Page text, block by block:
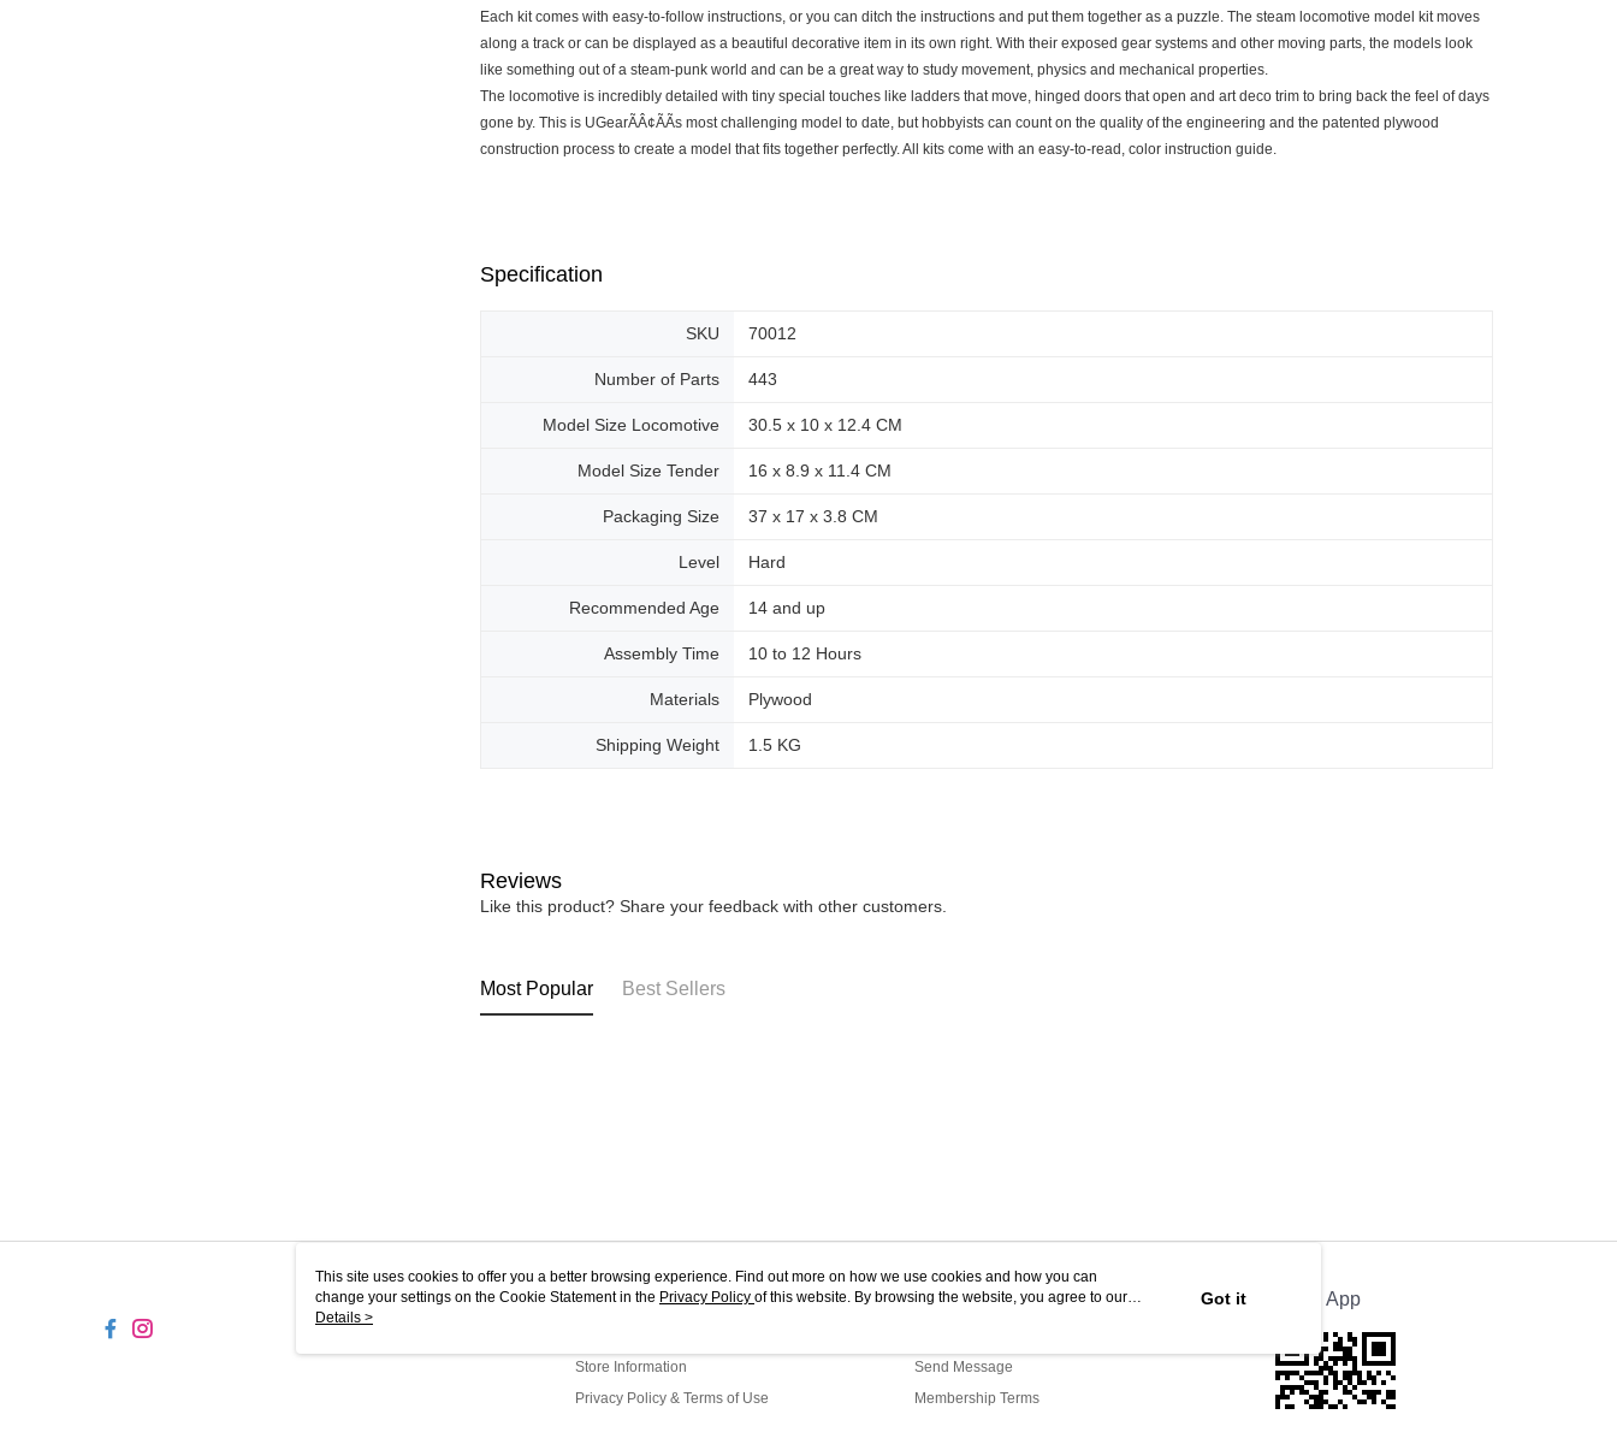
Each kit comes with easy-to-follow instructions, or you can ditch the instructions and put them together as a puzzle. The steam locomotive model kit moves
along a track or can be displayed as a beautiful decorative item in its own right. With their exposed gear systems and other moving parts, the models look
like something out of a steam-punk world and can be a great way to study movement, physics and mechanical properties.
The locomotive is incredibly detailed with tiny special touches like ladders that move, hinged doors that open and art deco trim to bring back the feel of days
gone by. This is UGearÃÂ¢ÃÃs most challenging model to date, but hobbyists can count on the quality of the engineering and the patented plywood
construction process to create a model that fits together perfectly. All kits come with an easy-to-read, color instruction guide.
Specification
SKU 70012
Number of Parts 443
Model Size Locomotive 30.5 x 10 x 12.4 CM
Model Size Tender 16 x 8.9 x 11.4 CM
Packaging Size 37 x 17 x 3.8 CM
Level Hard
Recommended Age 14 and up
Assembly Time 10 to 12 Hours
Materials Plywood
Shipping Weight 1.5 KG
Reviews
Like this product? Share your feedback with other customers.
Most Popular Best Sellers
About Us
Store Information
Privacy Policy & Terms of Use
Customer Service
Send Message
Membership Terms
Official App
This site uses cookies to offer you a better browsing experience. Find out more on how we use cookies and how you can
change your settings on the Cookie Statement in the Privacy Policy of this website. By browsing the website, you agree to our
use of cookies as described in our Cookie Statement.
Details >
Got it